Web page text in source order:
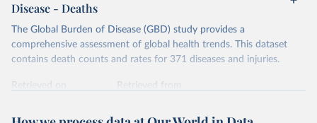
Disease - Deaths
The Global Burden of Disease (GBD) study provides a
comprehensive assessment of global health trends. This dataset
contains death counts and rates for 371 diseases and injuries.
Retrieved on
Retrieved from